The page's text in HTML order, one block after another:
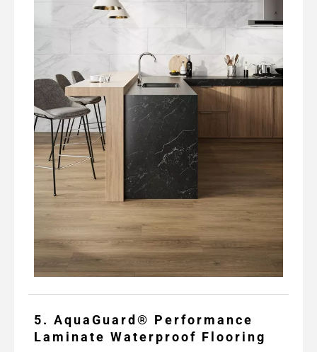
5. AquaGuard® Performance
Laminate Waterproof Flooring